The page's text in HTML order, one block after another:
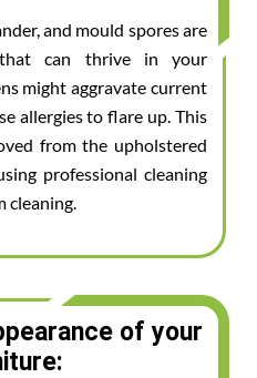
and mould spores are
can thrive in your
might aggravate current
allergies to flare up. This
from the upholstered
professional cleaning
cleaning.
of your